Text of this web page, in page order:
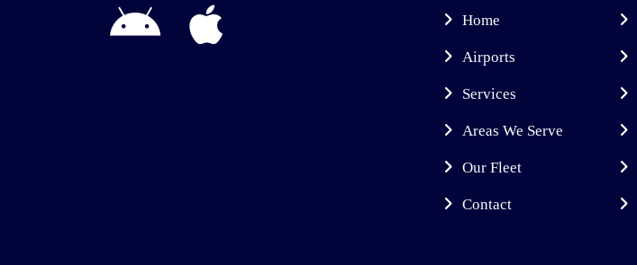
Home
Airports
Services
Areas We Serve
Our Fleet
Contact